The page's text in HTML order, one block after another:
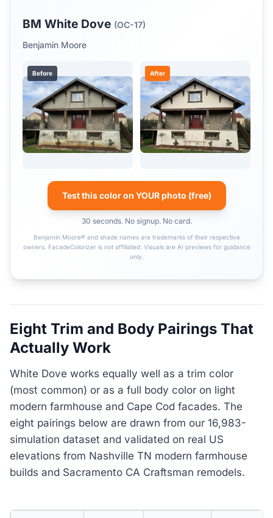
BM White Dove (OC-17)
Benjamin Moore
Before After
Test this color on YOUR photo (free)
30 seconds. No signup. No card.
Benjamin Moore® and shade names are trademarks of their respective
owners. FacadeColorizer is not affiliated. Visuals are AI previews for guidance
only.
Eight Trim and Body Pairings That
Actually Work
White Dove works equally well as a trim color
(most common) or as a full body color on light
modern farmhouse and Cape Cod facades. The
eight pairings below are drawn from our 16,983-
simulation dataset and validated on real US
elevations from Nashville TN modern farmhouse
builds and Sacramento CA Craftsman remodels.